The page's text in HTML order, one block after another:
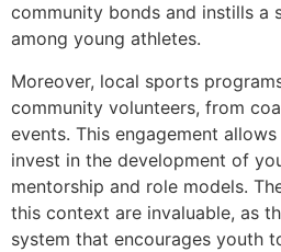
community bonds and instills a
among young athletes.
Moreover, local sports
community volunteers, from
events. This engagement
invest in the development of
mentorship and role models.
this context are invaluable, as
system that encourages youth